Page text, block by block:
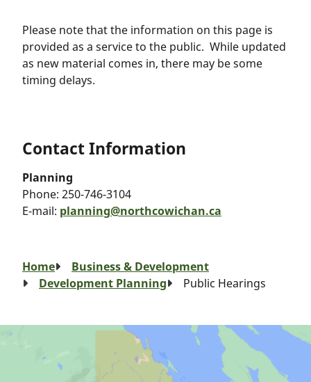
Please note that the information on this page is
provided as a service to the public. While updated
as new material comes in, there may be some
timing delays.
Contact Information
Planning
Phone: 250-746-3104
E-mail: planning@northcowichan.ca
Breadcrumb
Home
Business & Development
Development Planning
Public Hearings